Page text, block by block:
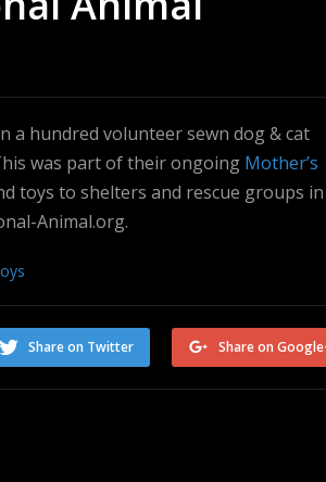
a hundred volunteer sewn dog & cat
was part of their ongoing Mother’s
toys to shelters and rescue groups in
Animal.org.
Share on
Share on Twitter